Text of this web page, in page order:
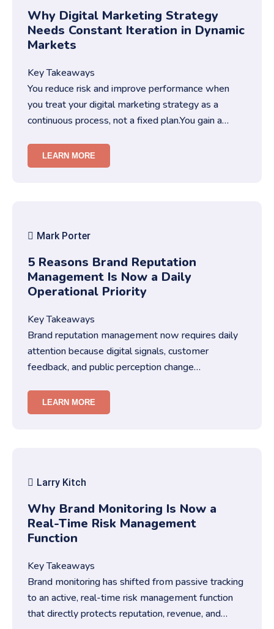
Why Digital Marketing Strategy
Needs Constant Iteration in Dynamic
Markets
Key Takeaways
You reduce risk and improve performance when
you treat your digital marketing strategy as a
continuous process, not a fixed plan.You gain a
LEARN MORE
Mark Porter
5 Reasons Brand Reputation
Management Is Now a Daily
Operational Priority
Key Takeaways
Brand reputation management now requires daily
attention because digital signals, customer
feedback, and public perception change
LEARN MORE
Larry Kitch
Why Brand Monitoring Is Now a
Real-Time Risk Management
Function
Key Takeaways
Brand monitoring has shifted from passive tracking
to an active, real-time risk management function
that directly protects reputation, revenue, and